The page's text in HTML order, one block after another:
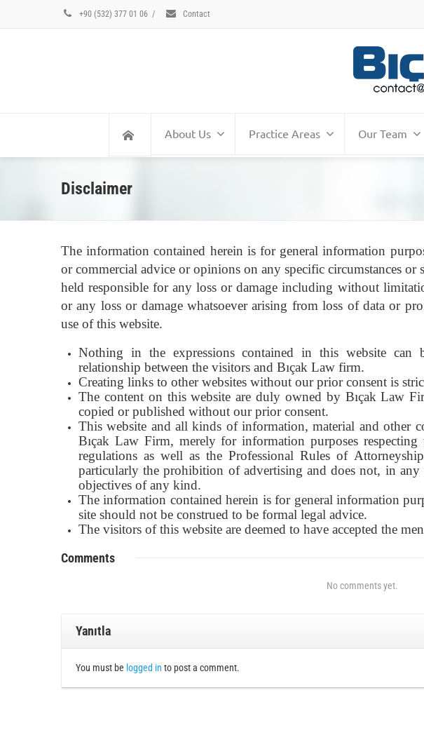
+90 (532) 377 01 06 / Contact
About Us Practice Areas Our Team
Disclaimer
The information contained herein is for general information
or commercial advice or opinions on any specific circumstances
held responsible for any loss or damage including without
or any loss or damage whatsoever arising from loss of data or
use of this website.
Nothing in the expressions contained in this website can
relationship between the visitors and Bıçak Law firm.
Creating links to other websites without our prior consent is
The content on this website are duly owned by Bıçak Law
copied or published without our prior consent.
This website and all kinds of information, material and other
Bıçak Law Firm, merely for information purposes
regulations as well as the Professional Rules of
particularly the prohibition of advertising and does not, in any
objectives of any kind.
The information contained herein is for general information
site should not be construed to be formal legal advice.
The visitors of this website are deemed to have accepted the
Comments
No comments yet.
Yanıtla
You must be logged in to post a comment.